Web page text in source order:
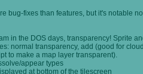
bug-fixes than features, but it's notable
in the DOS days, transparency! Sprite
normal transparency, add (good for
to make a map layer transparent).
appear types
at bottom of the tilescreen